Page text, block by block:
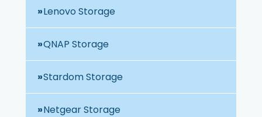
Lenovo Storage
QNAP Storage
Stardom Storage
Netgear Storage